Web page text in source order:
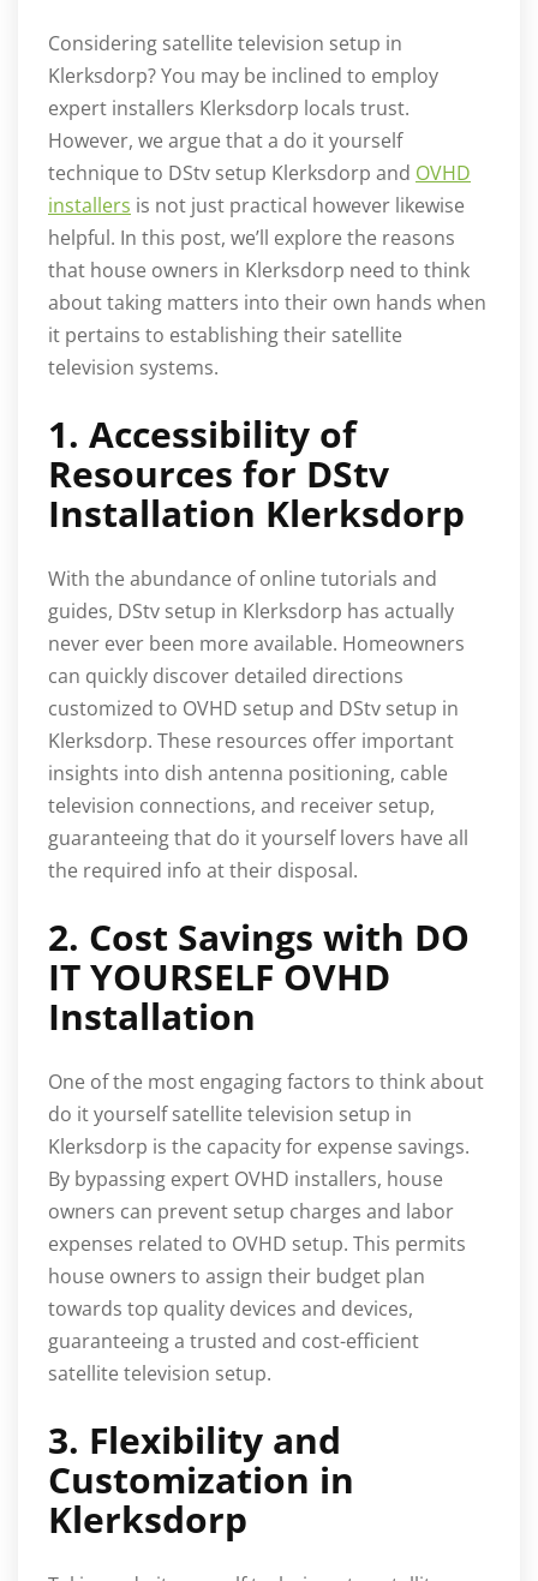
Considering satellite television setup in
Klerksdorp? You may be inclined to employ
expert installers Klerksdorp locals trust.
However, we argue that a do it yourself
technique to DStv setup Klerksdorp and OVHD
installers is not just practical however likewise
helpful. In this post, we’ll explore the reasons
that house owners in Klerksdorp need to think
about taking matters into their own hands when
it pertains to establishing their satellite
television systems.
1. Accessibility of
Resources for DStv
Installation Klerksdorp
With the abundance of online tutorials and
guides, DStv setup in Klerksdorp has actually
never ever been more available. Homeowners
can quickly discover detailed directions
customized to OVHD setup and DStv setup in
Klerksdorp. These resources offer important
insights into dish antenna positioning, cable
television connections, and receiver setup,
guaranteeing that do it yourself lovers have all
the required info at their disposal.
2. Cost Savings with DO
IT YOURSELF OVHD
Installation
One of the most engaging factors to think about
do it yourself satellite television setup in
Klerksdorp is the capacity for expense savings.
By bypassing expert OVHD installers, house
owners can prevent setup charges and labor
expenses related to OVHD setup. This permits
house owners to assign their budget plan
towards top quality devices and devices,
guaranteeing a trusted and cost-efficient
satellite television setup.
3. Flexibility and
Customization in
Klerksdorp